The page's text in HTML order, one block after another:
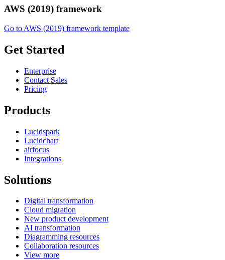
AWS (2019) framework
Go to AWS (2019) framework template
Get Started
Enterprise
Contact Sales
Pricing
Products
Lucidspark
Lucidchart
airfocus
Integrations
Solutions
Digital transformation
Cloud migration
New product development
AI transformation
Diagramming resources
Collaboration resources
View more